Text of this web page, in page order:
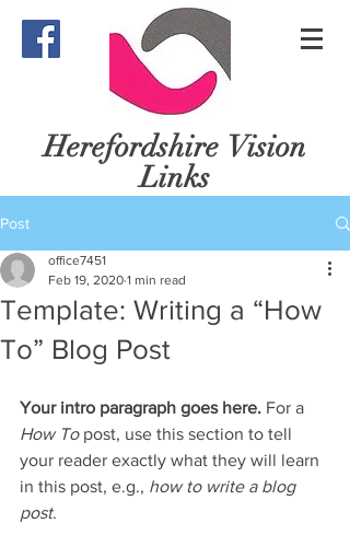
Herefordshire Vision
Links
Post
Template: Writing a “How
To” Blog Post
office7451
Feb 19, 2020 1 min read
Your intro paragraph goes here. For a
How To post, use this section to tell
your reader exactly what they will learn
in this post, e.g., how to write a blog
post.